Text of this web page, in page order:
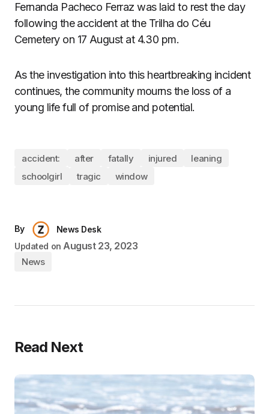
Fernanda Pacheco Ferraz was laid to rest the day
following the accident at the Trilha do Céu
Cemetery on 17 August at 4.30 pm.
As the investigation into this heartbreaking incident
continues, the community mourns the loss of a
young life full of promise and potential.
accident: after fatally injured
leaning
schoolgirl
tragic window
By
News Desk
Updated on August 23, 2023
News
Read Next